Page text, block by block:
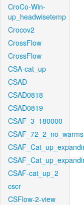
CroCo-Win-
up_headwisetemp
Crocov2
CrossFlow
CrossFlow
CSA-cat_up
CSAD
CSAD0818
CSAD0819
CSAF_3_180000
CSAF-cat_up_2
cscr
CSFlow-2-view